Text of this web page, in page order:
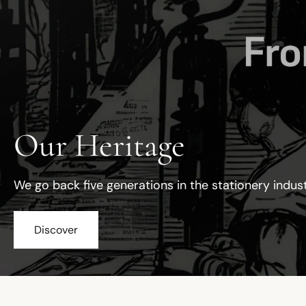
Our Heritage
We go back five generations in the stationery
Discover